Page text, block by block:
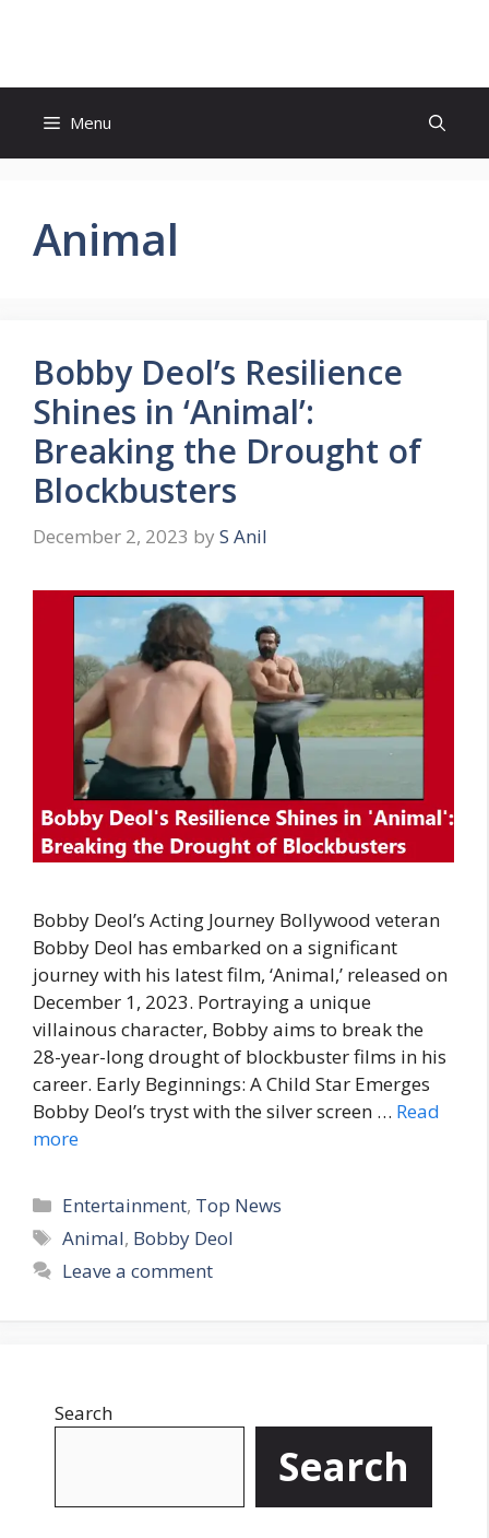
Menu
Animal
Bobby Deol’s Resilience
Shines in ‘Animal’:
Breaking the Drought of
Blockbusters
December 2, 2023 by S Anil
Bobby Deol’s Acting Journey Bollywood veteran
Bobby Deol has embarked on a significant
journey with his latest film, ‘Animal,’ released on
December 1, 2023. Portraying a unique
villainous character, Bobby aims to break the
28-year-long drought of blockbuster films in his
career. Early Beginnings: A Child Star Emerges
Bobby Deol’s tryst with the silver screen … Read
more
C
a
e
e
Entertainment, Top News
T
a
Animal, Bobby Deol
Leave a comment
Search
Search